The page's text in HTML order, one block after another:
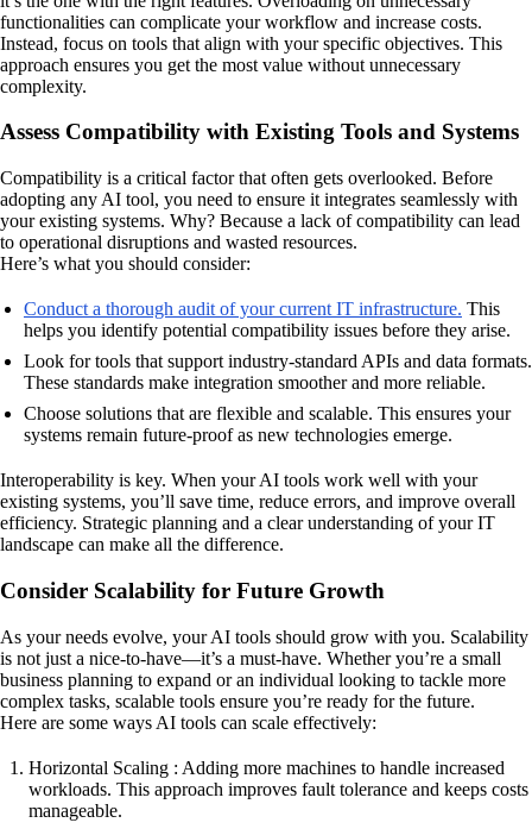
functionalities can complicate your workflow and increase costs.
Instead, focus on tools that align with your specific objectives. This
approach ensures you get the most value without unnecessary
complexity.
Assess Compatibility with Existing Tools and Systems
Compatibility is a critical factor that often gets overlooked. Before
adopting any AI tool, you need to ensure it integrates seamlessly with
your existing systems. Why? Because a lack of compatibility can lead
to operational disruptions and wasted resources.
Here’s what you should consider:
Conduct a thorough audit of your current IT infrastructure. This
helps you identify potential compatibility issues before they arise.
Look for tools that support industry-standard APIs and data formats.
These standards make integration smoother and more reliable.
Choose solutions that are flexible and scalable. This ensures your
systems remain future-proof as new technologies emerge.
Interoperability is key. When your AI tools work well with your
existing systems, you’ll save time, reduce errors, and improve overall
efficiency. Strategic planning and a clear understanding of your IT
landscape can make all the difference.
Consider Scalability for Future Growth
As your needs evolve, your AI tools should grow with you. Scalability
is not just a nice-to-have—it’s a must-have. Whether you’re a small
business planning to expand or an individual looking to tackle more
complex tasks, scalable tools ensure you’re ready for the future.
Here are some ways AI tools can scale effectively:
Horizontal Scaling : Adding more machines to handle increased
workloads. This approach improves fault tolerance and keeps costs
manageable.